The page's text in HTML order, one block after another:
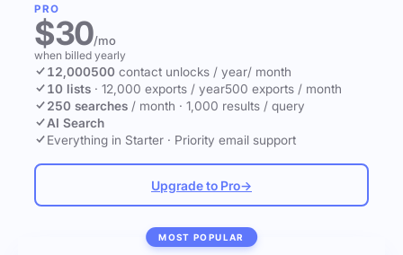
PRO
$30/mo
when billed yearly
12,000500 contact unlocks / year/ month
10 lists · 12,000 exports / year500 exports / month
250 searches / month · 1,000 results / query
AI Search
Everything in Starter · Priority email support
Upgrade to Pro→
MOST POPULAR